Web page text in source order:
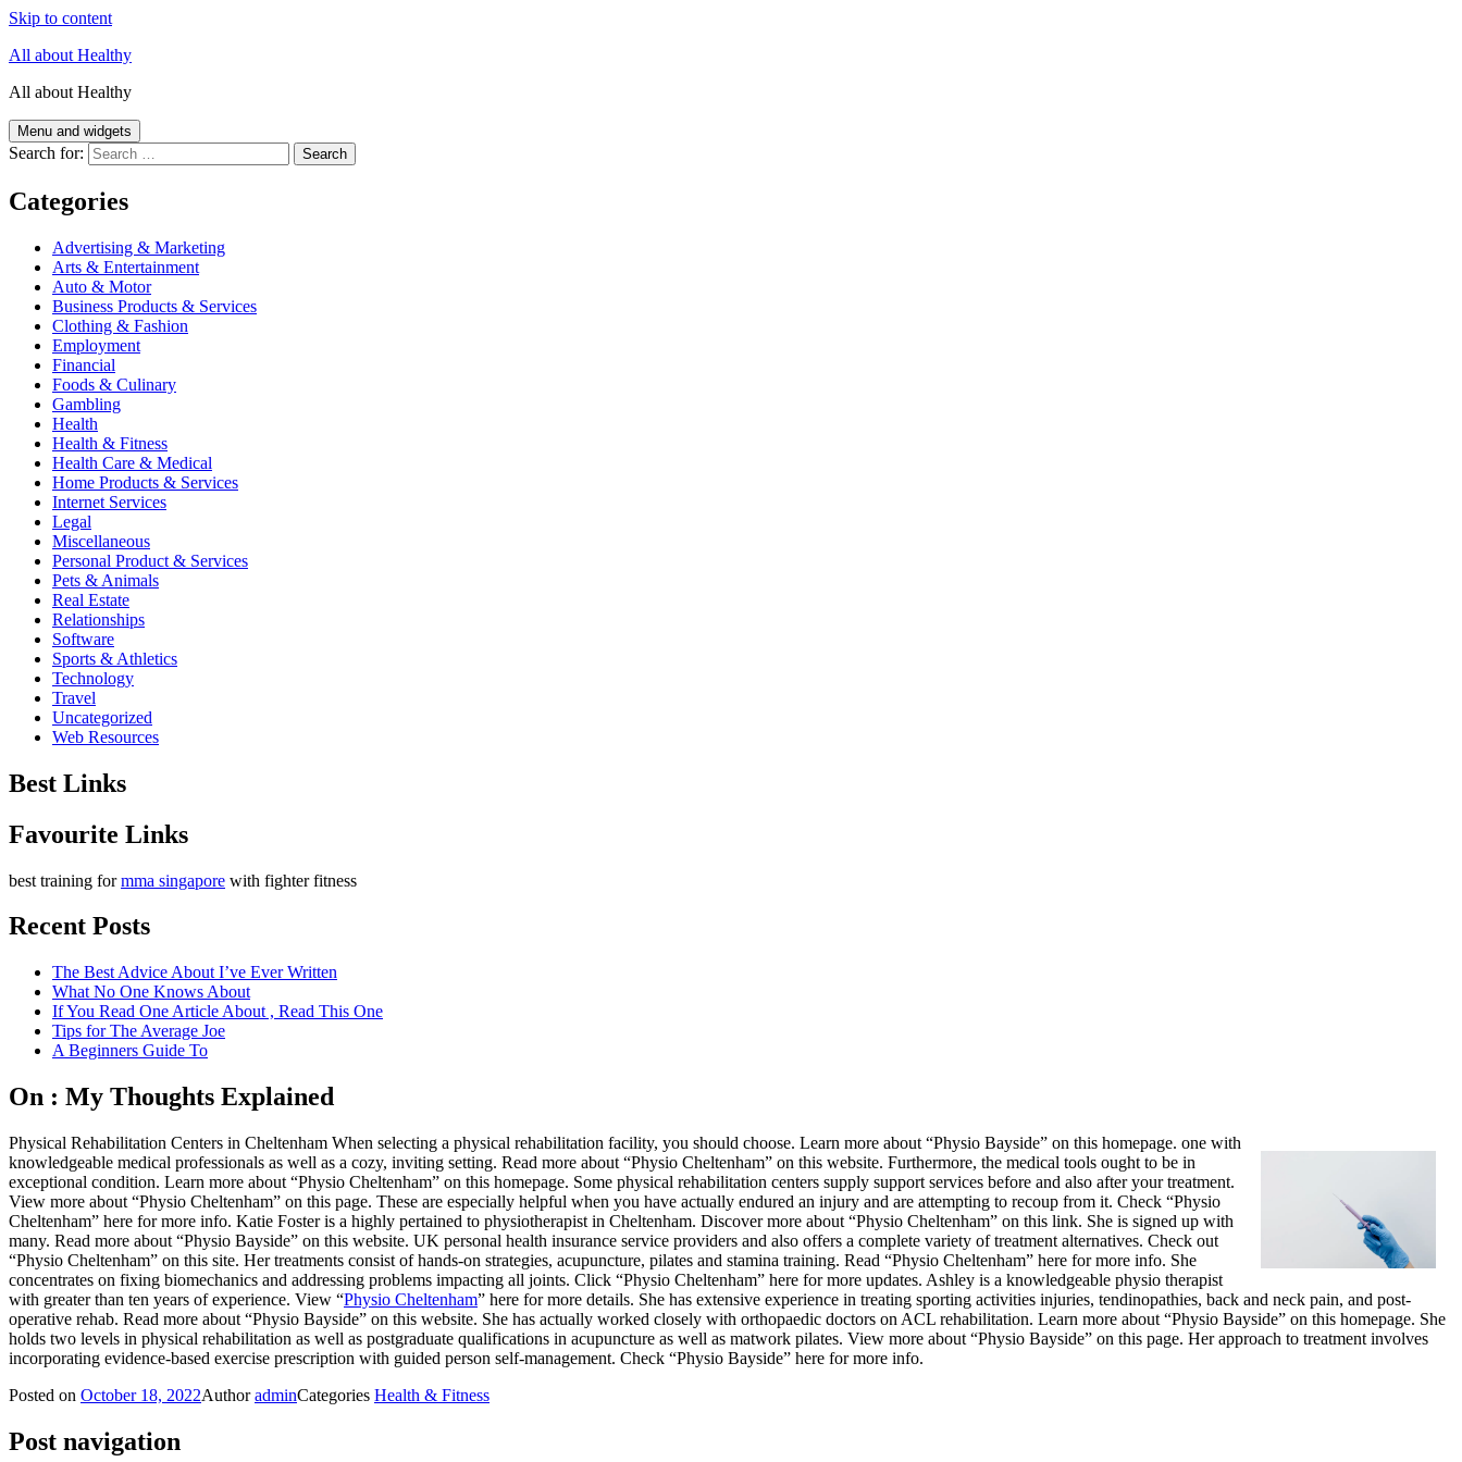
Skip to content
All about Healthy
All about Healthy
Menu and widgets
Search for:
Categories
Advertising & Marketing
Arts & Entertainment
Auto & Motor
Business Products & Services
Clothing & Fashion
Employment
Financial
Foods & Culinary
Gambling
Health
Health & Fitness
Health Care & Medical
Home Products & Services
Internet Services
Legal
Miscellaneous
Personal Product & Services
Pets & Animals
Real Estate
Relationships
Software
Sports & Athletics
Technology
Travel
Uncategorized
Web Resources
Best Links
Favourite Links
best training formma singapore with fighter fitness
Recent Posts
The Best Advice About I’ve Ever Written
What No One Knows About
If You Read One Article About , Read This One
Tips for The Average Joe
A Beginners Guide To
On : My Thoughts Explained
Physical Rehabilitation Centers in Cheltenham When selecting a physical rehabilitation facility, you should choose. Learn more about “Physio Bayside” on this homepage. one with
knowledgeable medical professionals as well as a cozy, inviting setting. Read more about “Physio Cheltenham” on this website. Furthermore, the medical tools ought to be in
exceptional condition. Learn more about “Physio Cheltenham” on this homepage. Some physical rehabilitation centers supply support services before and also after your treatment.
View more about “Physio Cheltenham” on this page. These are especially helpful when you have actually endured an injury and are attempting to recoup from it. Check “Physio
Cheltenham” here for more info. Katie Foster is a highly pertained to physiotherapist in Cheltenham. Discover more about “Physio Cheltenham” on this link. She is signed up with
many. Read more about “Physio Bayside” on this website. UK personal health insurance service providers and also offers a complete variety of treatment alternatives. Check out
“Physio Cheltenham” on this site. Her treatments consist of hands-on strategies, acupuncture, pilates and stamina training. Read “Physio Cheltenham” here for more info. She
concentrates on fixing biomechanics and addressing problems impacting all joints. Click “Physio Cheltenham” here for more updates. Ashley is a knowledgeable physio therapist
with greater than ten years of experience. View “Physio Cheltenham” here for more details. She has extensive experience in treating sporting activities injuries, tendinopathies, back and neck pain, and post-
operative rehab. Read more about “Physio Bayside” on this website. She has actually worked closely with orthopaedic doctors on ACL rehabilitation. Learn more about “Physio Bayside” on this homepage. She
holds two levels in physical rehabilitation as well as postgraduate qualifications in acupuncture as well as matwork pilates. View more about “Physio Bayside” on this page. Her approach to treatment involves
incorporating evidence-based exercise prescription with guided person self-management. Check “Physio Bayside” here for more info.
Posted on October 18, 2022AuthoradminCategories Health & Fitness
Post navigation